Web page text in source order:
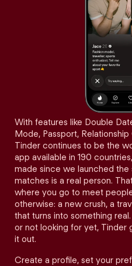
With features like Double
Mode, Passport,
Tinder continues to be the
app available in 190
made since we launched
matches is a real person.
where you go to meet
otherwise: a new crush, a
that turns into something
or not looking for yet, Tinder
it out.
Create a profile, set your